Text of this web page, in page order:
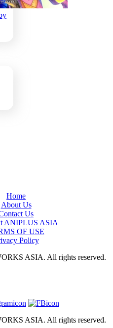
Home
About Us
Us
ANIPLUS ASIA
OF USE
Policy
ASIA. All rights reserved.
ASIA. All rights reserved.